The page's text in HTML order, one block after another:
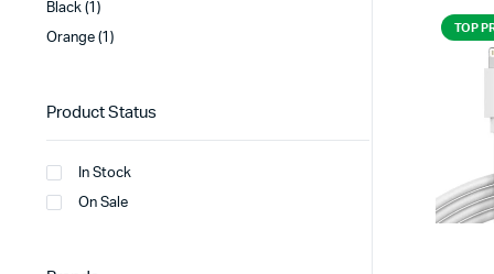
TOP
Black (1)
Orange (1)
Product Status
In Stock
On Sale